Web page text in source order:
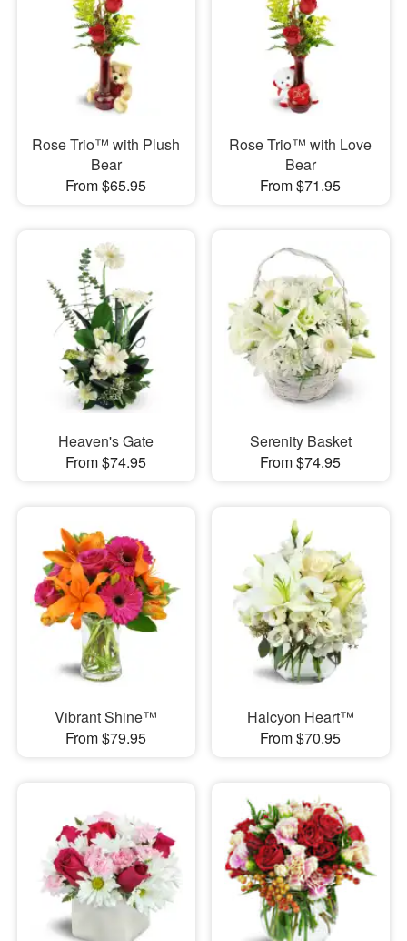
Rose Trio™ with Plush
Bear
From $65.95
Rose Trio™ with Love
Bear
From $71.95
Heaven's Gate
From $74.95
Serenity Basket
From $74.95
Vibrant Shine™
From $79.95
Halcyon Heart™
From $70.95